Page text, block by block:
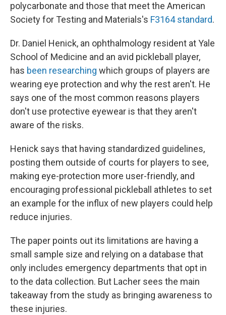
polycarbonate and those that meet the American
Society for Testing and Materials's F3164 standard.
Dr. Daniel Henick, an ophthalmology resident at Yale
School of Medicine and an avid pickleball player,
has been researching which groups of players are
wearing eye protection and why the rest aren't. He
says one of the most common reasons players
don't use protective eyewear is that they aren't
aware of the risks.
Henick says that having standardized guidelines,
posting them outside of courts for players to see,
making eye-protection more user-friendly, and
encouraging professional pickleball athletes to set
an example for the influx of new players could help
reduce injuries.
The paper points out its limitations are having a
small sample size and relying on a database that
only includes emergency departments that opt in
to the data collection. But Lacher sees the main
takeaway from the study as bringing awareness to
these injuries.